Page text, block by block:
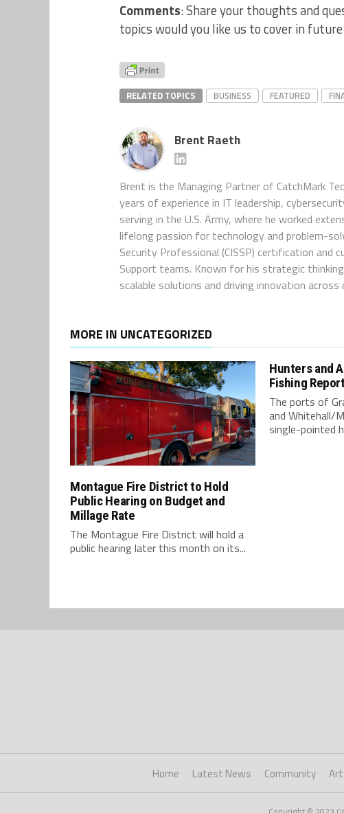
Comments: Share your thoughts and
topics would you like us to cover in future
RELATED TOPICS BUSINESS FEATURED
Brent Raeth
Brent is the Managing Partner of CatchMark
years of experience in IT leadership,
serving in the U.S. Army, where he worked
lifelong passion for technology and problem-
Security Professional (CISSP) certification and
Support teams. Known for his strategic
scalable solutions and driving innovation
MORE IN UNCATEGORIZED
Montague Fire District to Hold
Public Hearing on Budget and
Millage Rate
The Montague Fire District will hold a
public hearing later this month on its...
Hunters and
Fishing
The ports of
and Whitehall/
single-pointed
Home Latest News Community